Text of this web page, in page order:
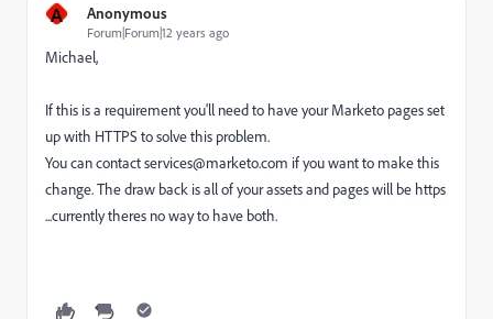
A Anonymous
Forum|Forum|12 years ago
Michael,
If this is a requirement you'll need to have your Marketo pages set
up with HTTPS to solve this problem.
You can contactservices@marketo.com if you want to make this
change. The draw back is all of your assets and pages will be https
...currently theres no way to have both.